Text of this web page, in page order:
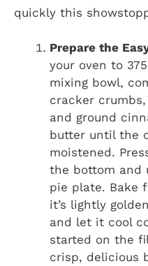
quickly this
Prepare the
your oven to
mixing bowl,
cracker
and ground
butter until the
moistened.
the bottom and
pie plate. Bake
it’s lightly
and let it cool
started on the
crisp, delicious